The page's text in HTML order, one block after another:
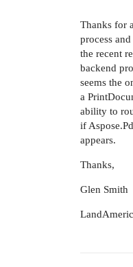
Thanks for
process
the recent
backend
seems the
a
ability to
if
appears.
Thanks,
Glen Smith